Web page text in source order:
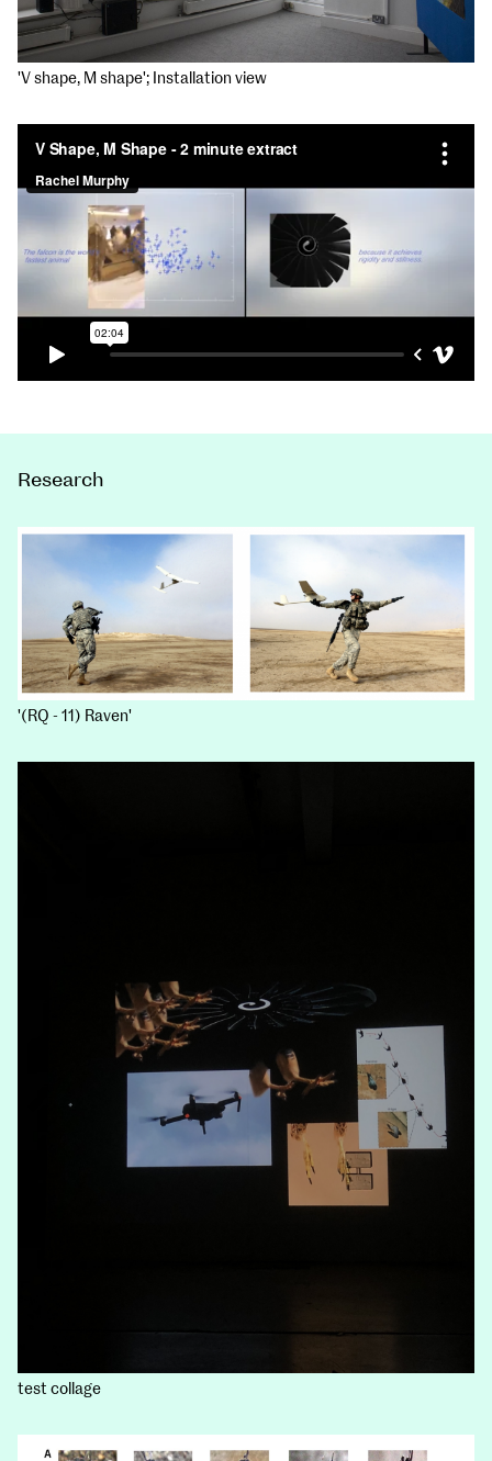
'V shape, M shape'; Installation view
Research
'(RQ - 11) Raven'
test collage